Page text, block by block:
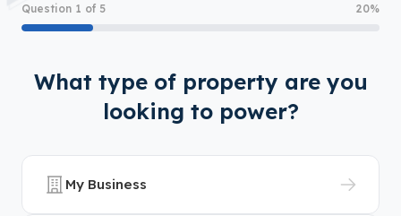
Question 1 of 5 20%
What type of property are you
looking to power?
My Business